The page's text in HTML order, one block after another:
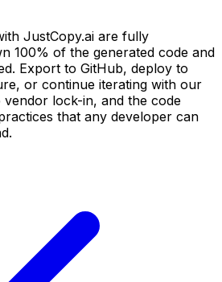
JustCopy.ai are fully
100% of the generated code and
Export to GitHub, deploy to
or continue iterating with our
lock-in, and the code
that any developer can